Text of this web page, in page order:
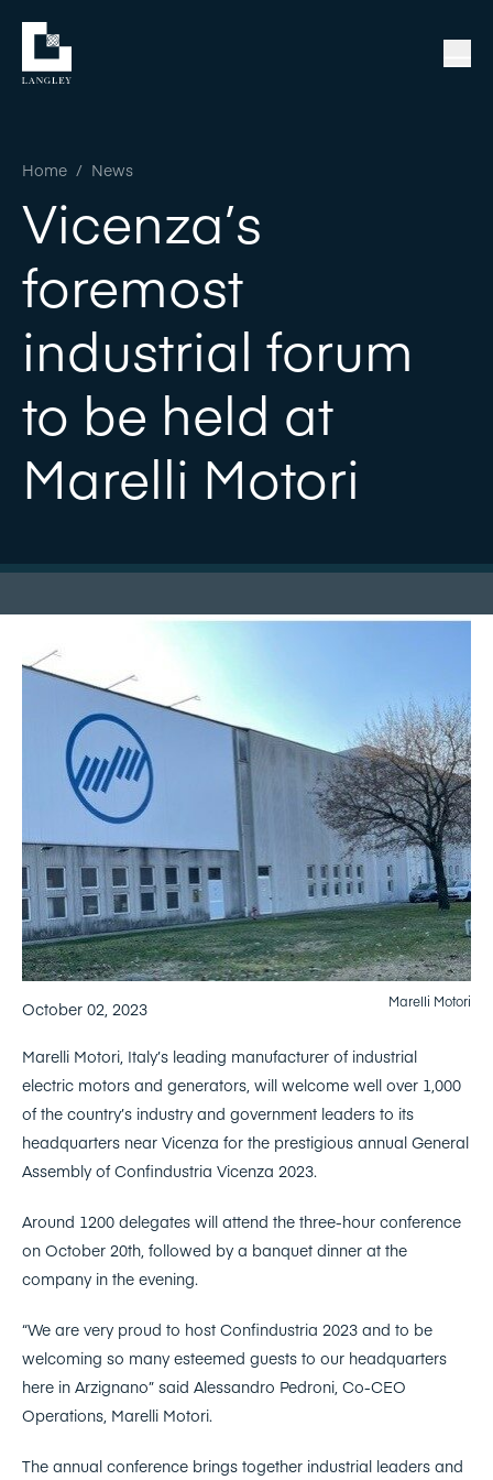
Home / News
Vicenza’s
foremost
industrial forum
to be held at
Marelli Motori
October 02, 2023 Marelli Motori
Marelli Motori, Italy’s leading manufacturer of industrial
electric motors and generators, will welcome well over 1,000
of the country’s industry and government leaders to its
headquarters near Vicenza for the prestigious annual General
Assembly of Confindustria Vicenza 2023.
Around 1200 delegates will attend the three-hour conference
on October 20th, followed by a banquet dinner at the
company in the evening.
“We are very proud to host Confindustria 2023 and to be
welcoming so many esteemed guests to our headquarters
here in Arzignano” said Alessandro Pedroni, Co-CEO
Operations, Marelli Motori.
The annual conference brings together industrial leaders and